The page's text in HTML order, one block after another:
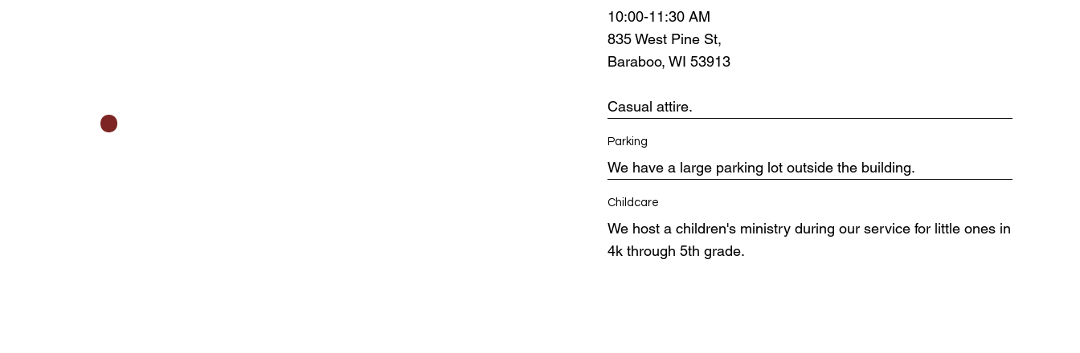
10:00-11:30 AM
835 West Pine St,
Baraboo, WI 53913
Casual attire.
Parking
We have a large parking lot outside the building.
Childcare
We host a children's ministry during our service for little ones in
4k through 5th grade.